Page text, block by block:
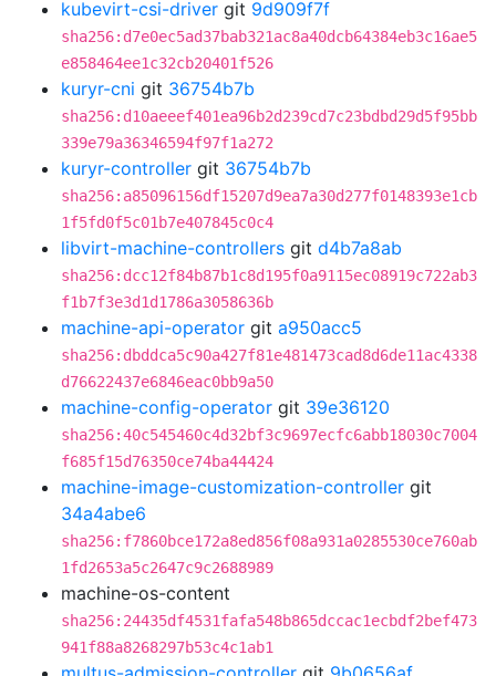
kubevirt-csi-driver git 9d909f7f
sha256:d7e0ec5ad37bab321ac8a40dcb64384eb3c16ae5
e858464ee1c32cb20401f526
kuryr-cni git 36754b7b
sha256:d10aeeef401ea96b2d239cd7c23bdbd29d5f95bb
339e79a36346594f97f1a272
kuryr-controller git 36754b7b
sha256:a85096156df15207d9ea7a30d277f0148393e1cb
1f5fd0f5c01b7e407845c0c4
libvirt-machine-controllers git d4b7a8ab
sha256:dcc12f84b87b1c8d195f0a9115ec08919c722ab3
f1b7f3e3d1d1786a3058636b
machine-api-operator git a950acc5
sha256:dbddca5c90a427f81e481473cad8d6de11ac4338
d76622437e6846eac0bb9a50
machine-config-operator git 39e36120
sha256:40c545460c4d32bf3c9697ecfc6abb18030c7004
f685f15d76350ce74ba44424
machine-image-customization-controller git
34a4abe6
sha256:f7860bce172a8ed856f08a931a0285530ce760ab
1fd2653a5c2647c9c2688989
machine-os-content
sha256:24435df4531fafa548b865dccac1ecbdf2bef473
941f88a8268297b53c4c1ab1